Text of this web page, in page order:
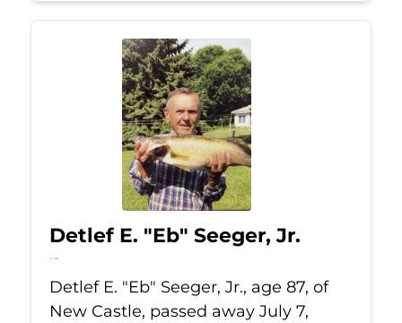
Detlef E. "Eb" Seeger, Jr.
Jul 7, 2026
Detlef E. "Eb" Seeger, Jr., age 87, of
New Castle, passed away July 7,